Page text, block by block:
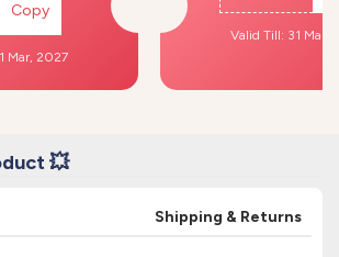
Copy
Mar, 2027
Valid Till: 31 Mar,
💥
Shipping & Returns